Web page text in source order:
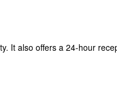
It also offers a 24-hour